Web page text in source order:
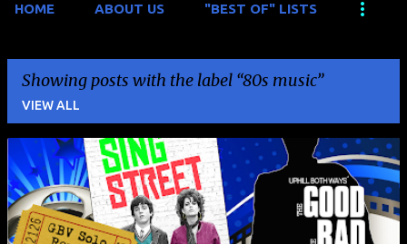
HOME ABOUT US "BEST OF" LISTS
Showing posts with the label 80s music
VIEW ALL
P
o
s